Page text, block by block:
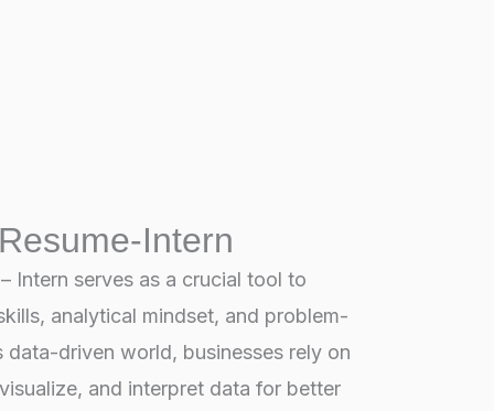
Intern
Intern serves as a crucial tool to
analytical mindset, and problem-
data-driven world, businesses rely on
and interpret data for better